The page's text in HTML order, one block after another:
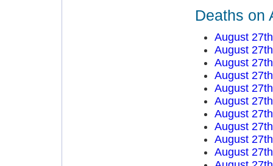
Deaths on
August
August
August
August
August
August
August
August
August
August